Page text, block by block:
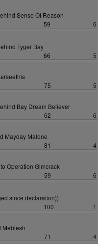
Sense Of Reason
59
6
Tyger Bay
66
5
75
5
Bay Dream Believer
62
6
Mayday Malone
81
4
Operation Gimcrack
59
6
since declaration))
100
1
Meblesh
71
4